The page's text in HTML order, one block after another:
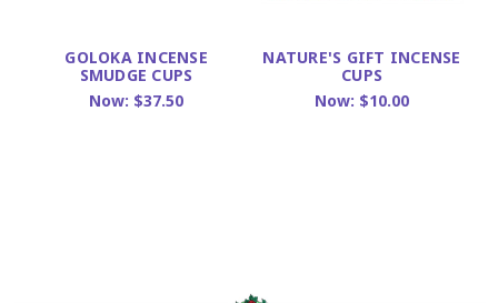
GOLOKA INCENSE
SMUDGE CUPS
Now: $37.50
NATURE'S GIFT INCENSE
CUPS
Now: $10.00